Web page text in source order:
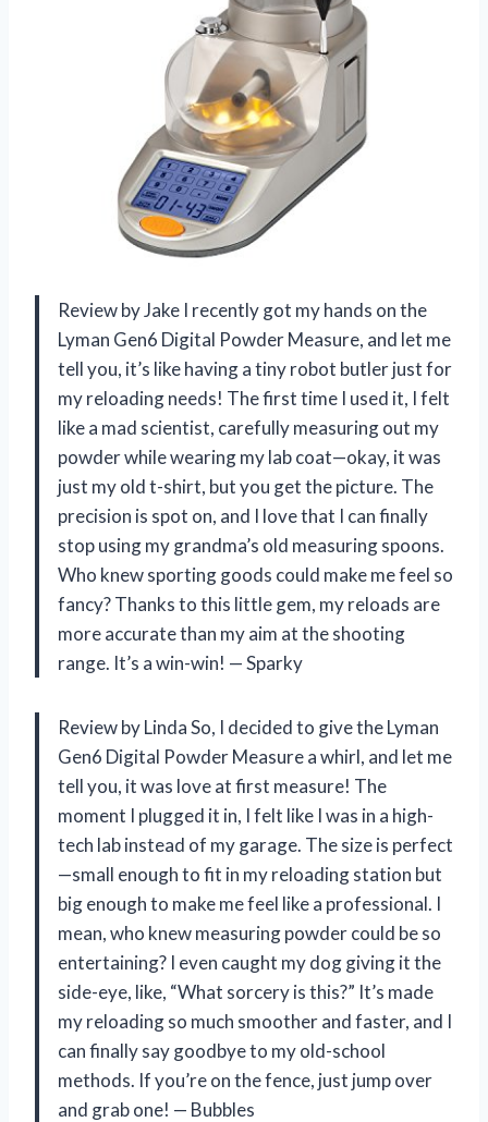
Review by Jake I recently got my hands on the
Lyman Gen6 Digital Powder Measure, and let me
tell you, it’s like having a tiny robot butler just for
my reloading needs! The first time I used it, I felt
like a mad scientist, carefully measuring out my
powder while wearing my lab coat—okay, it was
just my old t-shirt, but you get the picture. The
precision is spot on, and I love that I can finally
stop using my grandma’s old measuring spoons.
Who knew sporting goods could make me feel so
fancy? Thanks to this little gem, my reloads are
more accurate than my aim at the shooting
range. It’s a win-win! — Sparky
Review by Linda So, I decided to give the Lyman
Gen6 Digital Powder Measure a whirl, and let me
tell you, it was love at first measure! The
moment I plugged it in, I felt like I was in a high-
tech lab instead of my garage. The size is perfect
—small enough to fit in my reloading station but
big enough to make me feel like a professional. I
mean, who knew measuring powder could be so
entertaining? I even caught my dog giving it the
side-eye, like, “What sorcery is this?” It’s made
my reloading so much smoother and faster, and I
can finally say goodbye to my old-school
methods. If you’re on the fence, just jump over
and grab one! — Bubbles